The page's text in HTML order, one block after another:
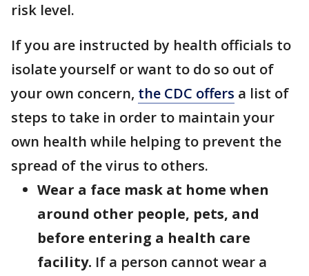
risk level.
If you are instructed by health officials to
isolate yourself or want to do so out of
your own concern, the CDC offers a list of
steps to take in order to maintain your
own health while helping to prevent the
spread of the virus to others.
Wear a face mask at home when
around other people, pets, and
before entering a health care
facility. If a person cannot wear a